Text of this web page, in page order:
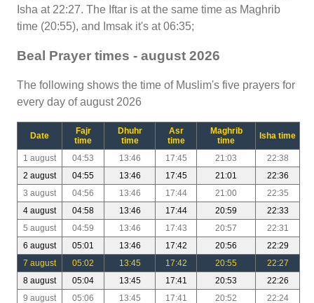
Isha at 22:27. The Iftar is at the same time as Maghrib
time (20:55), and Imsak it's at 06:35;
Beal Prayer times - august 2026
The following shows the time of Muslim's five prayers for
every day of august 2026
Date
Fajr
time
Dhuhr
time
Asr
time
Maghrib
time
Isha time
1 august 04:53 13:46 17:45 21:03
22:38
2 august
04:55 13:46 17:45 21:01
22:36
3 august
04:56 13:46 17:44 21:00
22:35
4 august
04:58 13:46 17:44 20:59
22:33
5 august
04:59 13:46 17:43 20:57
22:31
6 august
05:01 13:46 17:42 20:56
22:29
7 august
05:02 13:45 17:42 20:55
22:27
8 august
05:04 13:45 17:41 20:53
22:26
9 august
05:06 13:45 17:41 20:52
22:24